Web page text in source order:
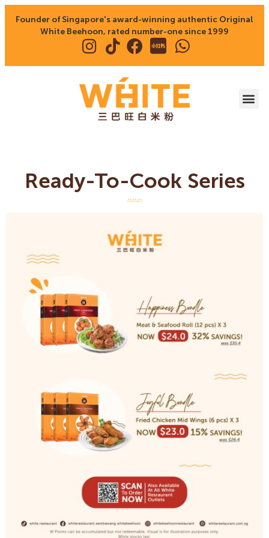
Founder of Singapore's award-winning authentic Original
White Beehoon, rated number-one since 1999
Ready-To-Cook Series